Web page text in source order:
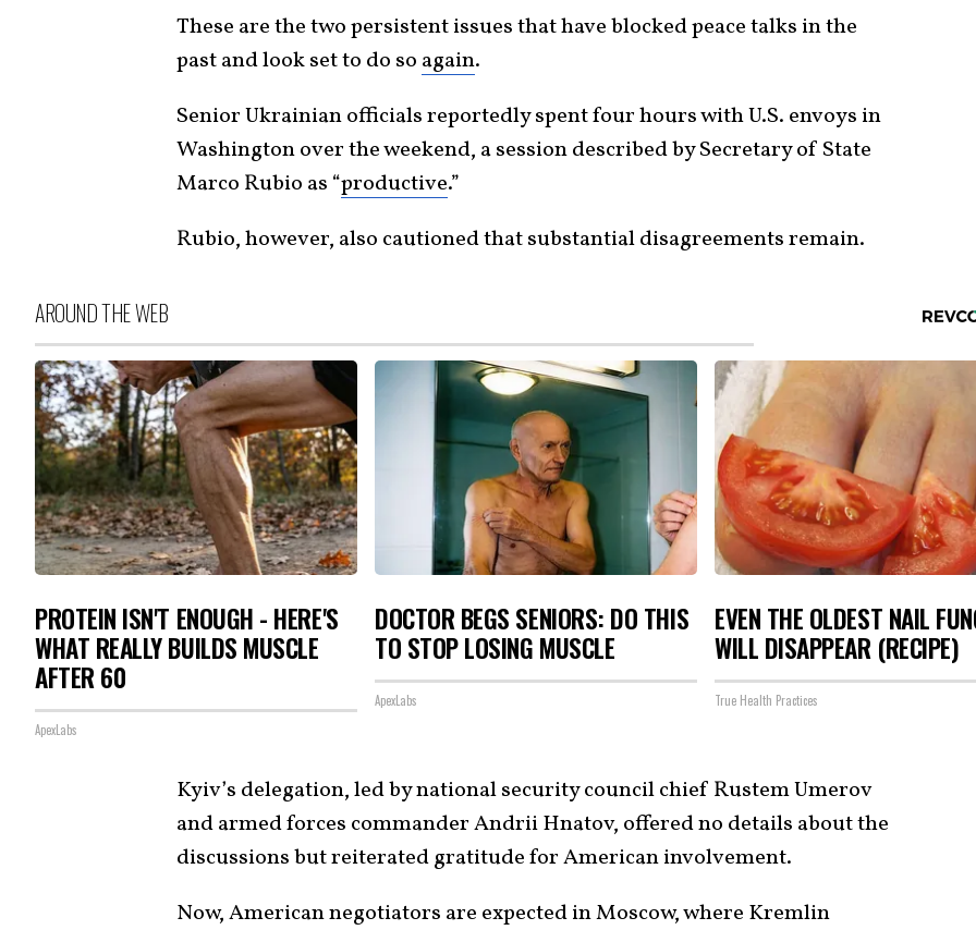
These are the two persistent issues that have blocked peace talks in the
past and look set to do so again.
Senior Ukrainian officials reportedly spent four hours with U.S. envoys in
Washington over the weekend, a session described by Secretary of State
Marco Rubio as “productive.”
Rubio, however, also cautioned that substantial disagreements remain.
AROUND THE WEB
PROTEIN ISN'T ENOUGH - HERE'S
WHAT REALLY BUILDS MUSCLE
AFTER 60
ApexLabs
DOCTOR BEGS SENIORS: DO THIS
TO STOP LOSING MUSCLE
ApexLabs
EVEN THE OLDEST NAIL
WILL DISAPPEAR (RECIPE)
True Health Practices
Kyiv’s delegation, led by national security council chief Rustem Umerov
and armed forces commander Andrii Hnatov, offered no details about the
discussions but reiterated gratitude for American involvement.
Now, American negotiators are expected in Moscow, where Kremlin